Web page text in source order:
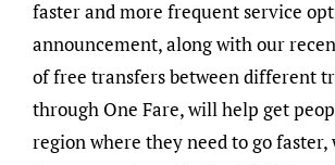
faster and more frequent service
announcement, along with our
of free transfers between different
through One Fare, will help get
region where they need to go faster,